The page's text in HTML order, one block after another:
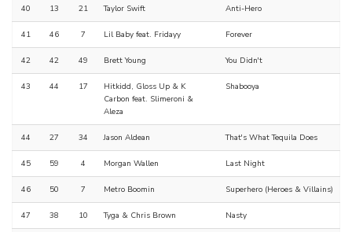
40 13 21 Taylor Swift Anti-Hero
41 46 7 Lil Baby feat. Fridayy Forever
42 42 49 Brett Young You Didn't
43 44 17
Hitkidd, Gloss Up & K
Carbon feat. Slimeroni &
Aleza
Shabooya
44 27 34 Jason Aldean That's What Tequila Does
45 59 4 Morgan Wallen Last Night
46 50 7 Metro Boomin Superhero (Heroes & Villains)
47 38 10 Tyga & Chris Brown Nasty